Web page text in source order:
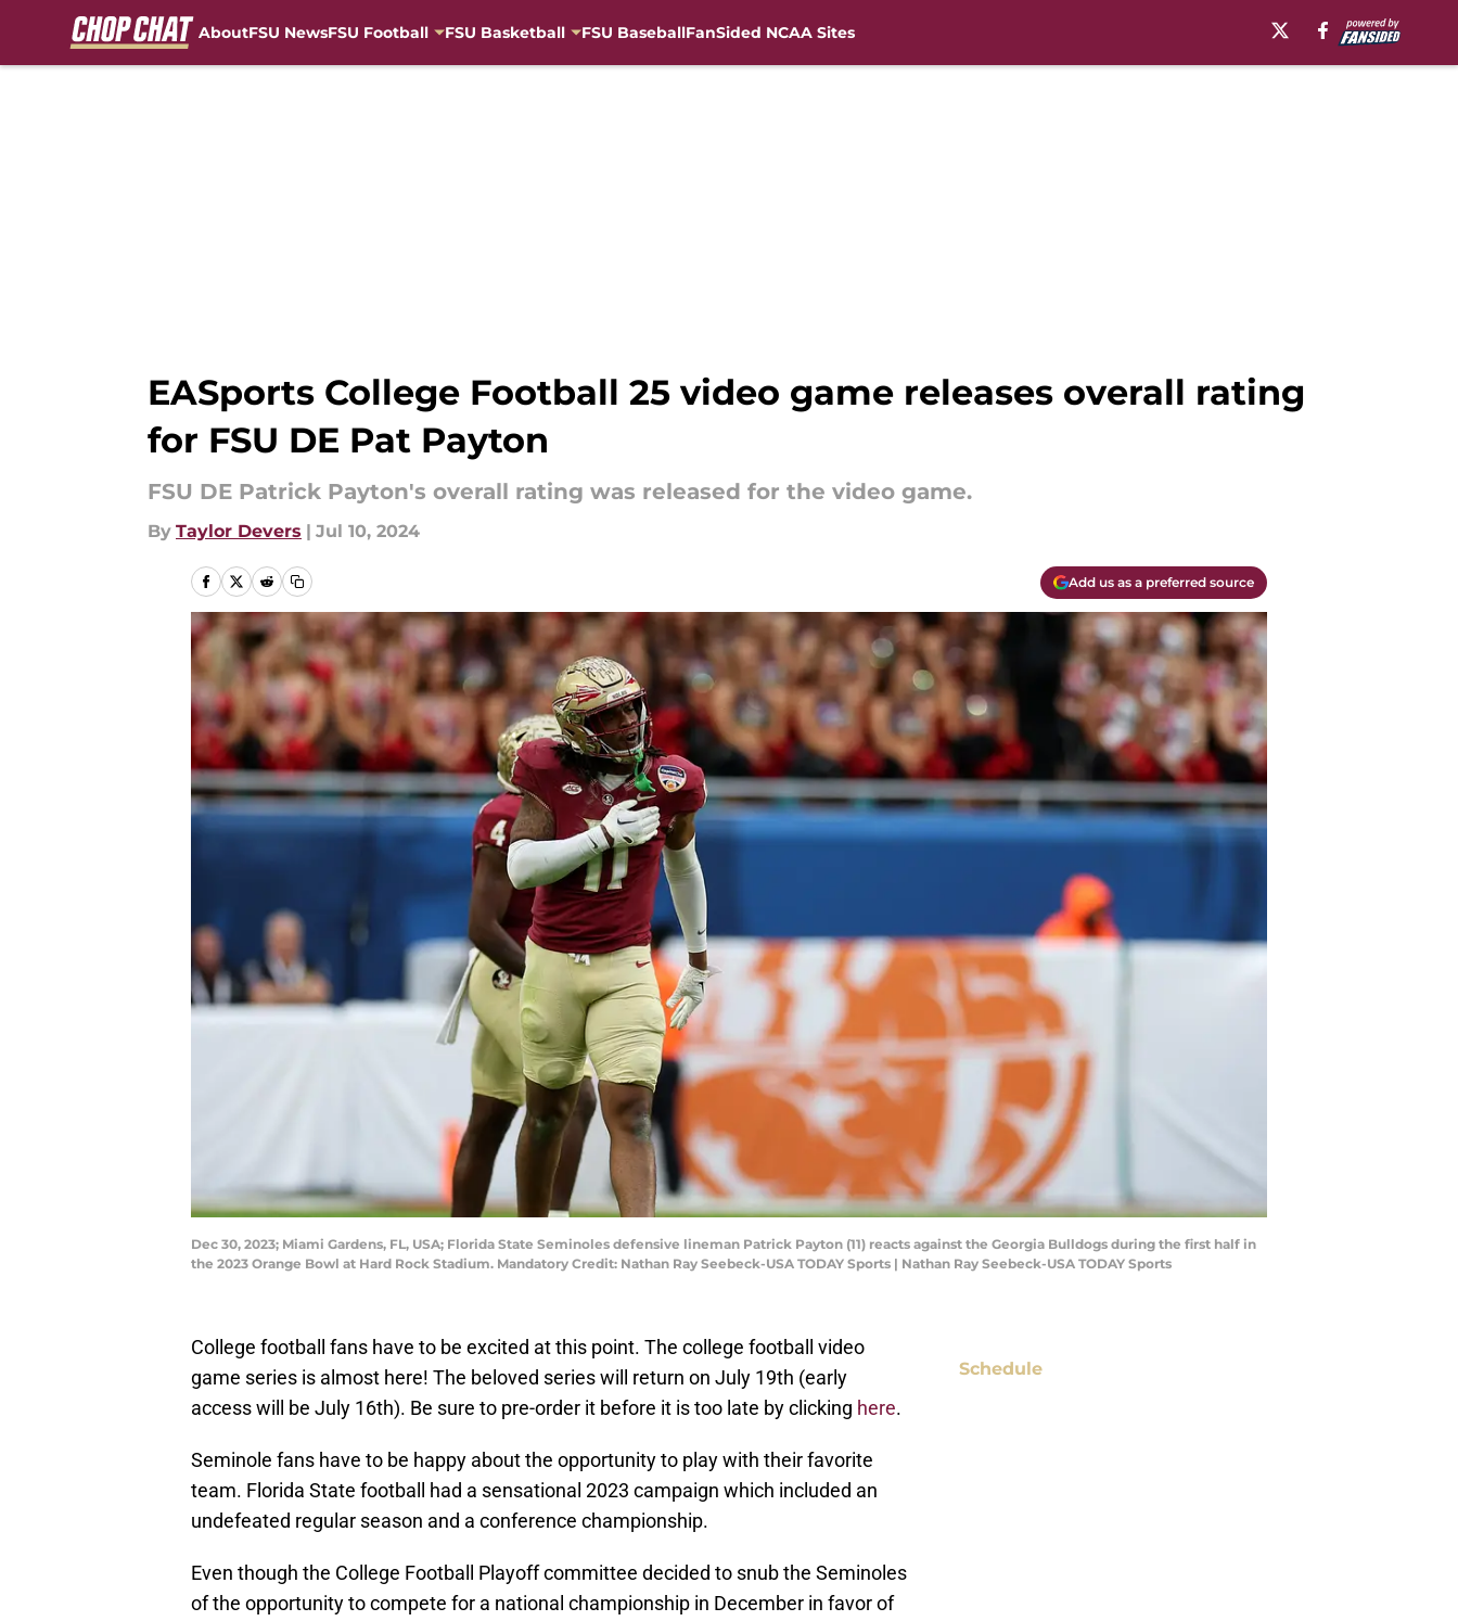
AboutFSU NewsFSU Football FSU Basketball FSU BaseballFanSided NCAA Sites
EASports College Football 25 video game releases overall rating
for FSU DE Pat Payton
FSU DE Patrick Payton's overall rating was released for the video game.
By Taylor Devers | Jul 10, 2024
Add us as a preferred source
Dec 30, 2023; Miami Gardens, FL, USA; Florida State Seminoles defensive lineman Patrick Payton (11) reacts against the Georgia Bulldogs during the first half in
the 2023 Orange Bowl at Hard Rock Stadium. Mandatory Credit: Nathan Ray Seebeck-USA TODAY Sports | Nathan Ray Seebeck-USA TODAY Sports
College football fans have to be excited at this point. The college football video
game series is almost here! The beloved series will return on July 19th (early
access will be July 16th). Be sure to pre-order it before it is too late by clicking here.
Seminole fans have to be happy about the opportunity to play with their favorite
team. Florida State football had a sensational 2023 campaign which included an
undefeated regular season and a conference championship.
Even though the College Football Playoff committee decided to snub the Seminoles
of the opportunity to compete for a national championship in December in favor of
Schedule